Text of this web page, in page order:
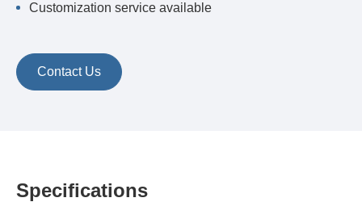
Customization service available
Contact Us
Specifications